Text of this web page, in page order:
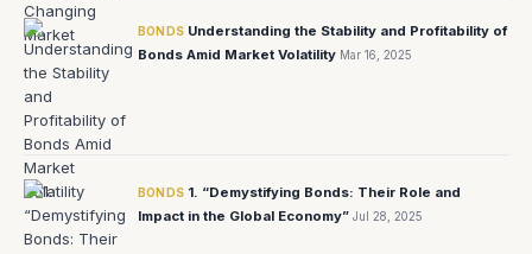
BONDS Understanding the Stability and Profitability of
Bonds Amid Market Volatility Mar 16, 2025
BONDS 1. “Demystifying Bonds: Their Role and
Impact in the Global Economy” Jul 28, 2025